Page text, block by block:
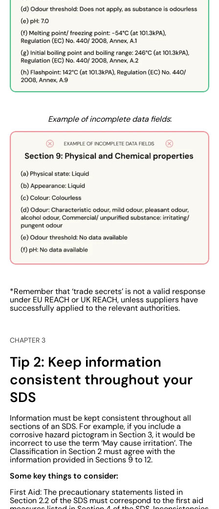
Example of incomplete data fields:
*Remember that ‘trade secrets’ is not a valid response
under EU REACH or UK REACH, unless suppliers have
successfully applied to the relevant authorities.
CHAPTER 3
Tip 2: Keep information
consistent throughout your
SDS
Information must be kept consistent throughout all
sections of an SDS. For example, if you include a
corrosive hazard pictogram in Section 3, it would be
incorrect to use the term ‘May cause irritation’. The
Classification in Section 2 must agree with the
information provided in Sections 9 to 12.
Some key things to consider:
First Aid: The precautionary statements listed in
Section 2.2 of the SDS must correspond to the first aid